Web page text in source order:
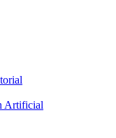
Artificial